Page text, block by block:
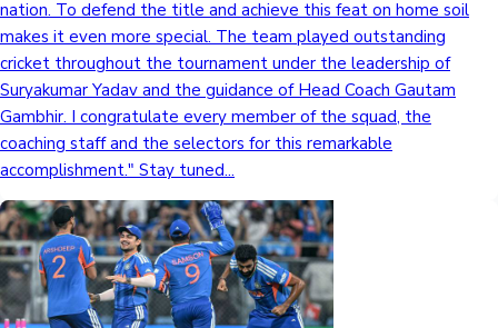
nation. To defend the title and achieve this feat on home soil
makes it even more special. The team played outstanding
cricket throughout the tournament under the leadership of
Suryakumar Yadav and the guidance of Head Coach Gautam
Gambhir. I congratulate every member of the squad, the
coaching staff and the selectors for this remarkable
accomplishment." Stay tuned...